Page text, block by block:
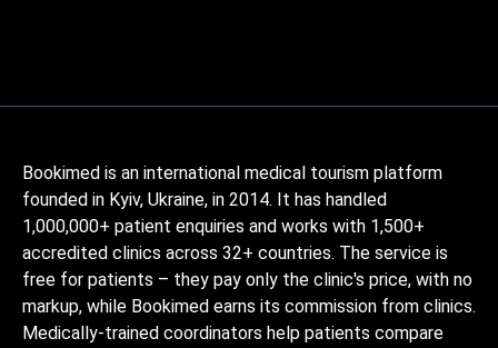
Bookimed is an international medical tourism platform
founded in Kyiv, Ukraine, in 2014. It has handled
1,000,000+ patient enquiries and works with 1,500+
accredited clinics across 32+ countries. The service is
free for patients – they pay only the clinic's price, with no
markup, while Bookimed earns its commission from clinics.
Medically-trained coordinators help patients compare